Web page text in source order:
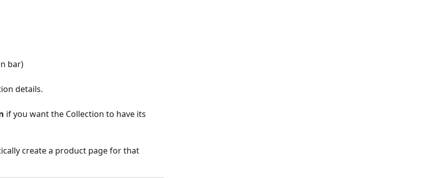
bar)
details.
if you want the Collection to have its
create a product page for that